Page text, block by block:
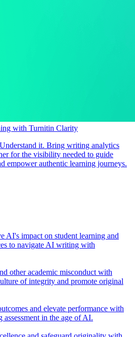
with Turnitin Clarity
it. Bring writing analytics
for the visibility needed to guide
empower authentic learning journeys.
AI's impact on student learning and
to navigate AI writing with
other academic misconduct with
of integrity and promote original
and elevate performance with
assessment in the age of AI.